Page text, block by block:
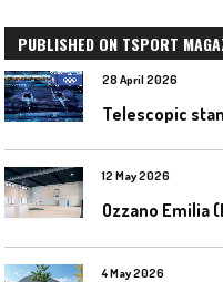
PUBLISHED ON TSPORT
28 April 2026
12 May 2026
4 May 2026